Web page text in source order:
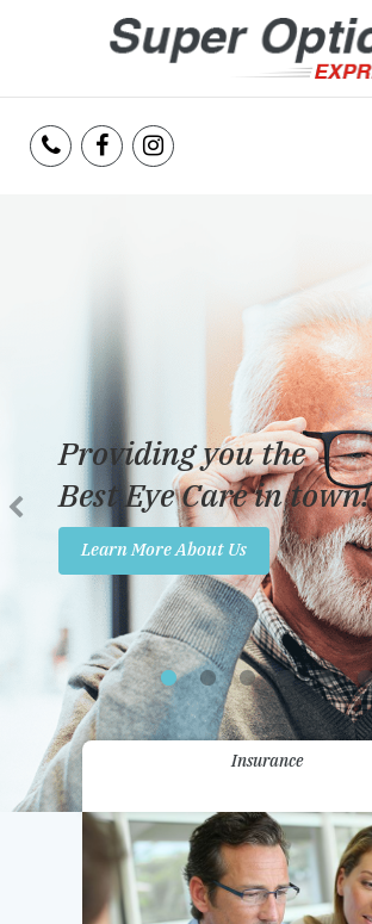
Services
Reviews
Insurance
Promotions
Contact Us
Providing you the
Best Eye Care in town!
Learn More About Us
Insurance